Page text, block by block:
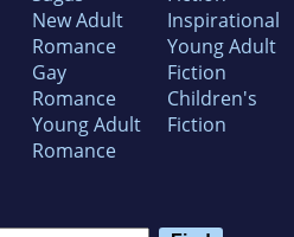
New Adult
Romance
Gay
Romance
Young Adult
Romance
Inspirational
Young Adult
Fiction
Children's
Fiction